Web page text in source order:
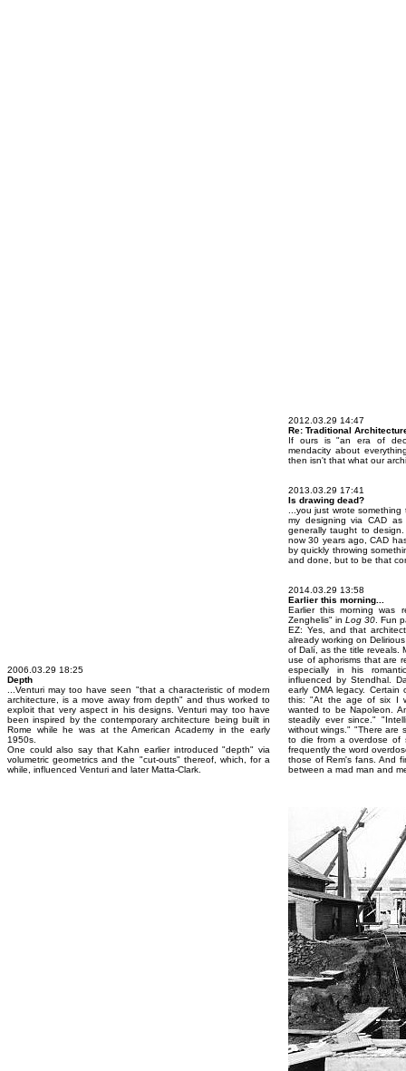
2006.03.29 18:25
Depth
...Venturi may too have seen "that a characteristic of modern
architecture, is a move away from depth" and thus worked to
exploit that very aspect in his designs. Venturi may too have
been inspired by the contemporary architecture being built in
Rome while he was at the American Academy in the early
1950s.
One could also say that Kahn earlier introduced "depth" via
volumetric geometrics and the "cut-outs" thereof, which, for a
while, influenced Venturi and later Matta-Clark.
2012.03.29 14:47
Re: Traditional
If ours is "an era of
mendacity about
then isn't that what our
2013.03.29 17:41
Is drawing dead?
...you just wrote
my designing via CAD
generally taught to
now 30 years ago, CAD
by quickly throwing
and done, but to be that
2014.03.29 13:58
Earlier this morning...
Earlier this morning was
Zenghelis" in Log 30 . Fun
EZ: Yes, and that
already working on
of Dalí, as the title reveals.
use of aphorisms that are
especially in his
influenced by Stendhal.
early OMA legacy.
this: "At the age of six I
wanted to be Napoleon.
steadily ever since."
without wings." "There are
to die from a overdose of
frequently the word
those of Rem's fans. And
between a mad man and